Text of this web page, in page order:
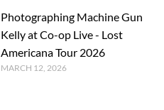
Photographing Machine Gun
Kelly at Co-op Live - Lost
Americana Tour 2026
MARCH 12, 2026